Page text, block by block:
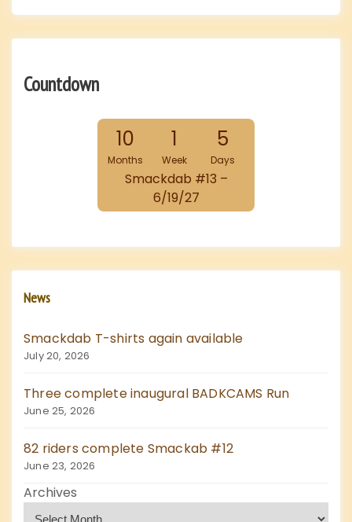
Countdown
10
Months
1
Week
5
Days
Smackdab #13 –
6/19/27
News
Smackdab T-shirts again available
July 20, 2026
Three complete inaugural BADKCAMS Run
June 25, 2026
82 riders complete Smackab #12
June 23, 2026
Archives